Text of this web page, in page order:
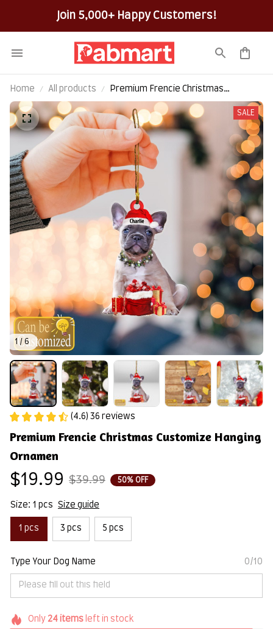
Join 5,000+ Happy Customers!
Home All products
Premium Frencie Christmas
Customize Hanging Ornamen
1 / 6
SALE
(4.6) 36 reviews
Premium Frencie Christmas Customize Hanging
Ornamen
$19.99 $39.99 50% OFF
Size: 1 pcs Size guide
1 pcs 3 pcs 5 pcs
Type Your Dog Name 0/10
Only 24itemsleft in stock